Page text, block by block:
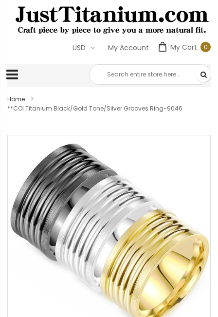
My Cart 00
My Account
USD
Home
**COI Titanium Black/Gold Tone/Silver Grooves Ring-9046
images
gallery